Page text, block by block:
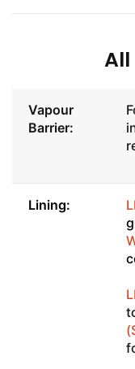
All
Vapour
Barrier:
Lining: